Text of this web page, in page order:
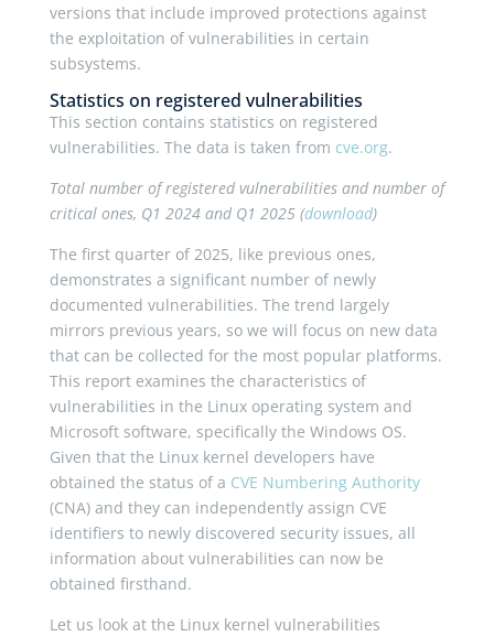
versions that include improved protections against
the exploitation of vulnerabilities in certain
subsystems.
Statistics on registered vulnerabilities
This section contains statistics on registered
vulnerabilities. The data is taken from cve.org.
Total number of registered vulnerabilities and number of
critical ones, Q1 2024 and Q1 2025 (download)
The first quarter of 2025, like previous ones,
demonstrates a significant number of newly
documented vulnerabilities. The trend largely
mirrors previous years, so we will focus on new data
that can be collected for the most popular platforms.
This report examines the characteristics of
vulnerabilities in the Linux operating system and
Microsoft software, specifically the Windows OS.
Given that the Linux kernel developers have
obtained the status of a CVE Numbering Authority
(CNA) and they can independently assign CVE
identifiers to newly discovered security issues, all
information about vulnerabilities can now be
obtained firsthand.
Let us look at the Linux kernel vulnerabilities